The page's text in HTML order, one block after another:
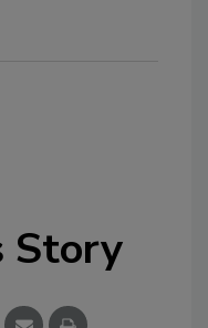
Story